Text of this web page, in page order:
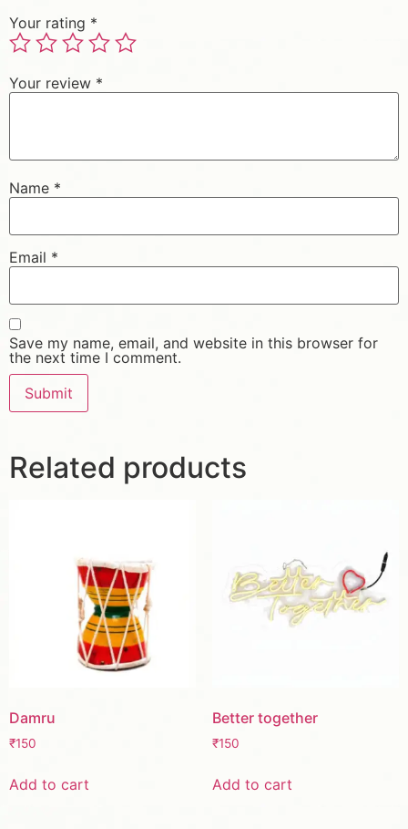
Your rating *
Your review *
Name *
Email *
Save my name, email, and website in this browser for
the next time I comment.
Related products
Damru
₹150
Add to cart
Better together
₹150
Add to cart